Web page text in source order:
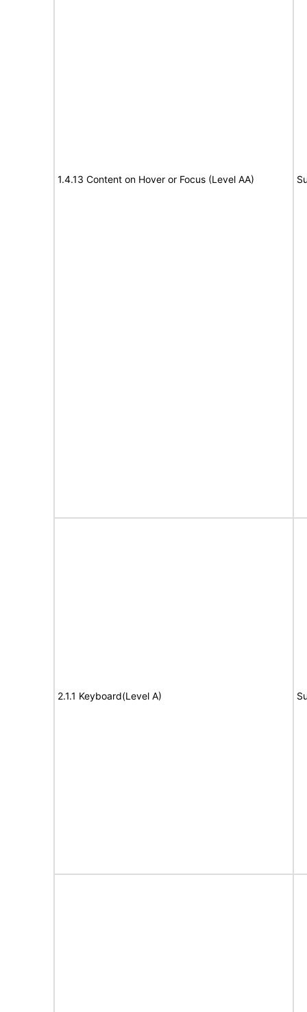
1.4.13 Content on Hover or Focus (Level AA)
2.1.1 Keyboard(Level A)